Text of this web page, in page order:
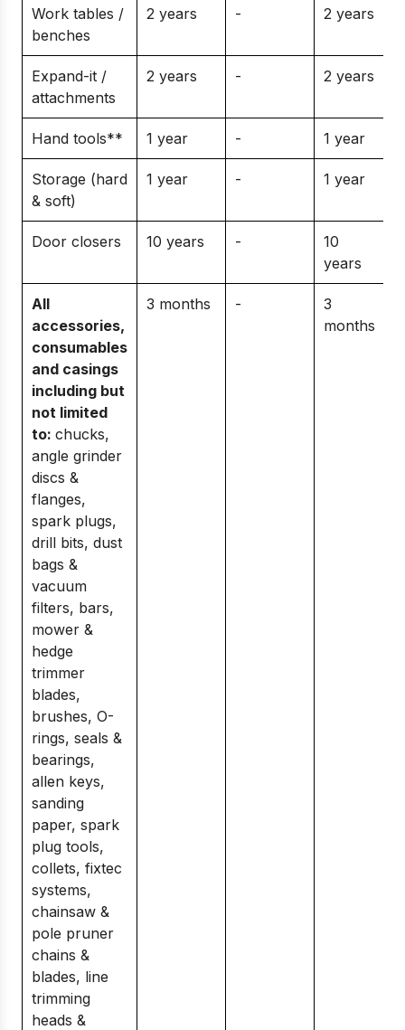
Work tables /
benches
2 years - 2 years
Expand-it /
attachments
2 years - 2 years
Hand tools** 1 year - 1 year
Storage (hard
& soft)
1 year - 1 year
Door closers 10 years -
10
years
All
accessories,
consumables
and casings
including but
not limited
to: chucks,
angle grinder
discs &
flanges,
spark plugs,
drill bits, dust
bags &
vacuum
filters, bars,
mower &
hedge
trimmer
blades,
brushes, O-
rings, seals &
bearings,
allen keys,
sanding
paper, spark
plug tools,
collets, fixtec
systems,
chainsaw &
pole pruner
chains &
blades, line
trimming
heads &
3 months -
3
months